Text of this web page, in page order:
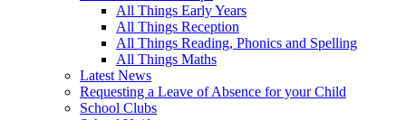
All Things Early Years
All Things Reception
All Things Reading, Phonics and Spelling
All Things Maths
Latest News
Requesting a Leave of Absence for your Child
School Clubs